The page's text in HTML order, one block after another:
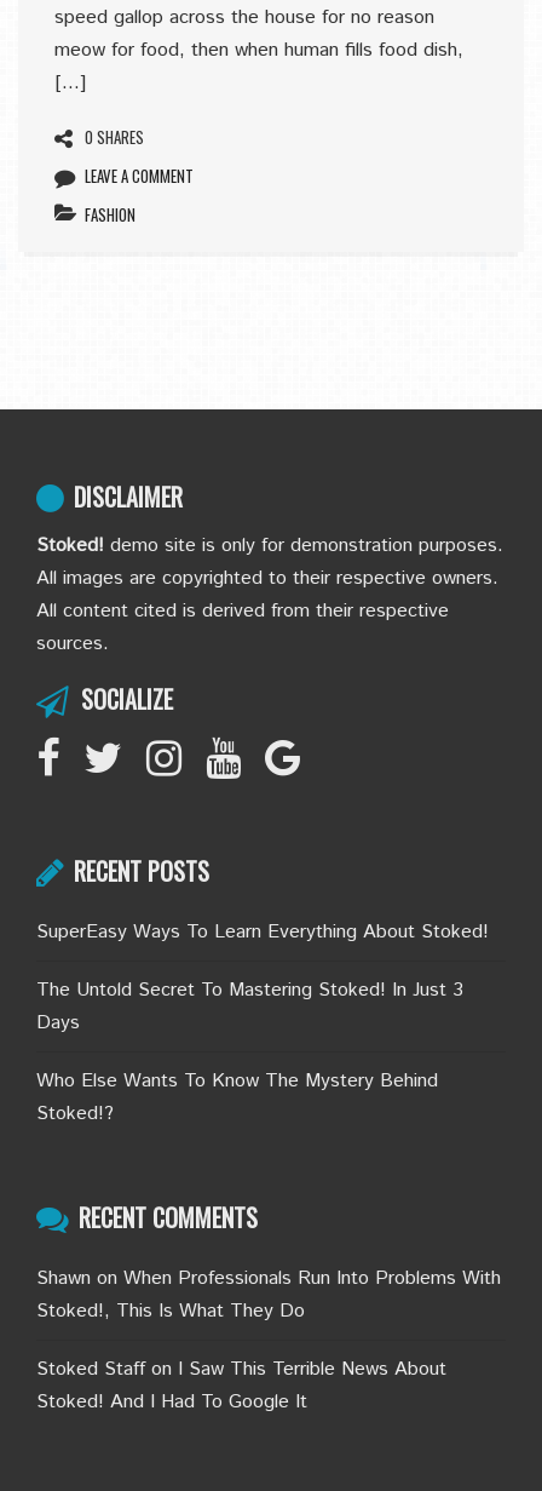
speed gallop across the house for no reason
meow for food, then when human fills food dish,
[…]
0 SHARES
LEAVE A COMMENT
FASHION
DISCLAIMER
Stoked! demo site is only for demonstration purposes.
All images are copyrighted to their respective owners.
All content cited is derived from their respective
sources.
SOCIALIZE
RECENT POSTS
SuperEasy Ways To Learn Everything About Stoked!
The Untold Secret To Mastering Stoked! In Just 3
Days
Who Else Wants To Know The Mystery Behind
Stoked!?
RECENT COMMENTS
Shawn on When Professionals Run Into Problems With
Stoked!, This Is What They Do
Stoked Staffon I Saw This Terrible News About
Stoked! And I Had To Google It